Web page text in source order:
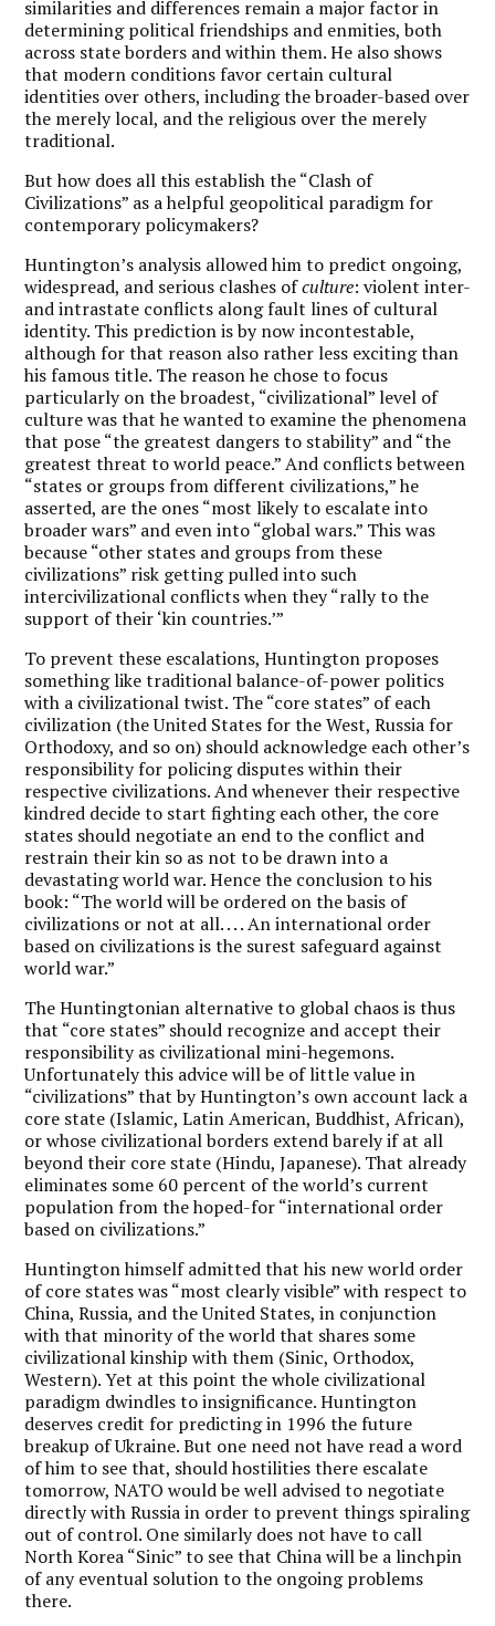
similarities and differences remain a major factor in
determining political friendships and enmities, both
across state borders and within them. He also shows
that modern conditions favor certain cultural
identities over others, including the broader-based over
the merely local, and the religious over the merely
traditional.
But how does all this establish the “Clash of
Civilizations” as a helpful geopolitical paradigm for
contemporary policymakers?
Huntington’s analysis allowed him to predict ongoing,
widespread, and serious clashes ofculture: violent inter-
and intrastate conflicts along fault lines of cultural
identity. This prediction is by now incontestable,
although for that reason also rather less exciting than
his famous title. The reason he chose to focus
particularly on the broadest, “civilizational” level of
culture was that he wanted to examine the phenomena
that pose “the greatest dangers to stability” and “the
greatest threat to world peace.” And conflicts between
“states or groups from different civilizations,” he
asserted, are the ones “most likely to escalate into
broader wars” and even into “global wars.” This was
because “other states and groups from these
civilizations” risk getting pulled into such
intercivilizational conflicts when they “rally to the
support of their ‘kin countries.’”
To prevent these escalations, Huntington proposes
something like traditional balance-of-power politics
with a civilizational twist. The “core states” of each
civilization (the United States for the West, Russia for
Orthodoxy, and so on) should acknowledge each other’s
responsibility for policing disputes within their
respective civilizations. And whenever their respective
kindred decide to start fighting each other, the core
states should negotiate an end to the conflict and
restrain their kin so as not to be drawn into a
devastating world war. Hence the conclusion to his
book: “The world will be ordered on the basis of
civilizations or not at all. . . . An international order
based on civilizations is the surest safeguard against
world war.”
The Huntingtonian alternative to global chaos is thus
that “core states” should recognize and accept their
responsibility as civilizational mini-hegemons.
Unfortunately this advice will be of little value in
“civilizations” that by Huntington’s own account lack a
core state (Islamic, Latin American, Buddhist, African),
or whose civilizational borders extend barely if at all
beyond their core state (Hindu, Japanese). That already
eliminates some 60 percent of the world’s current
population from the hoped-for “international order
based on civilizations.”
Huntington himself admitted that his new world order
of core states was “most clearly visible” with respect to
China, Russia, and the United States, in conjunction
with that minority of the world that shares some
civilizational kinship with them (Sinic, Orthodox,
Western). Yet at this point the whole civilizational
paradigm dwindles to insignificance. Huntington
deserves credit for predicting in 1996 the future
breakup of Ukraine. But one need not have read a word
of him to see that, should hostilities there escalate
tomorrow, NATO would be well advised to negotiate
directly with Russia in order to prevent things spiraling
out of control. One similarly does not have to call
North Korea “Sinic” to see that China will be a linchpin
of any eventual solution to the ongoing problems
there.